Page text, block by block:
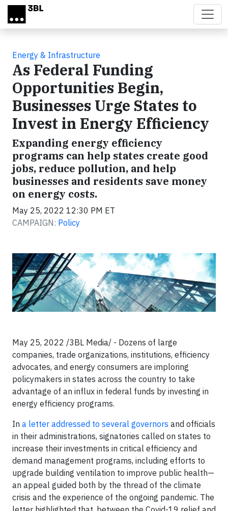
Skip to main content
Energy & Infrastructure
As Federal Funding
Opportunities Begin,
Businesses Urge States to
Invest in Energy Efficiency
Expanding energy efficiency
programs can help states create good
jobs, reduce pollution, and help
businesses and residents save money
on energy costs.
May 25, 2022 12:30 PM ET
CAMPAIGN: Policy
May 25, 2022 /3BL Media/ - Dozens of large
companies, trade organizations, institutions, efficiency
advocates, and energy consumers are imploring
policymakers in states across the country to take
advantage of an influx in federal funds by investing in
energy efficiency programs.
In a letter addressed to several governors and officials
in their administrations, signatories called on states to
increase their investments in critical efficiency and
demand management programs, including efforts to
upgrade building ventilation to improve public health—
an appeal guided both by the thread of the climate
crisis and the experience of the ongoing pandemic. The